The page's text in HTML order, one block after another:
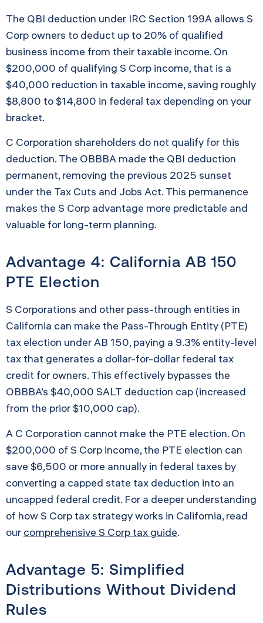
The QBI deduction under IRC Section 199A allows S
Corp owners to deduct up to 20% of qualified
business income from their taxable income. On
$200,000 of qualifying S Corp income, that is a
$40,000 reduction in taxable income, saving roughly
$8,800 to $14,800 in federal tax depending on your
bracket.
C Corporation shareholders do not qualify for this
deduction. The OBBBA made the QBI deduction
permanent, removing the previous 2025 sunset
under the Tax Cuts and Jobs Act. This permanence
makes the S Corp advantage more predictable and
valuable for long-term planning.
Advantage 4: California AB 150
PTE Election
S Corporations and other pass-through entities in
California can make the Pass-Through Entity (PTE)
tax election under AB 150, paying a 9.3% entity-level
tax that generates a dollar-for-dollar federal tax
credit for owners. This effectively bypasses the
OBBBA’s $40,000 SALT deduction cap (increased
from the prior $10,000 cap).
A C Corporation cannot make the PTE election. On
$200,000 of S Corp income, the PTE election can
save $6,500 or more annually in federal taxes by
converting a capped state tax deduction into an
uncapped federal credit. For a deeper understanding
of how S Corp tax strategy works in California, read
our comprehensive S Corp tax guide.
Advantage 5: Simplified
Distributions Without Dividend
Rules